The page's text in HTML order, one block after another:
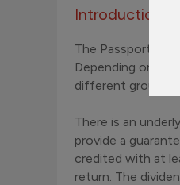
Introduction
The Passport
Depending on
different groups
There is an
provide a
credited with at
return. The